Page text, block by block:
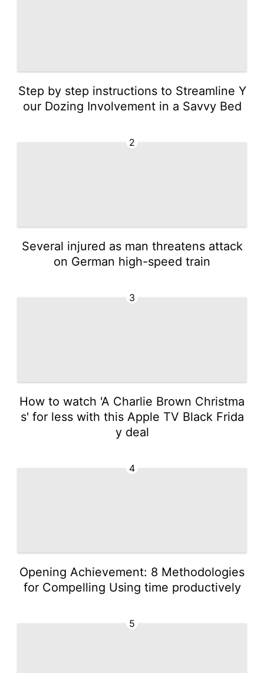
Step by step instructions to Streamline Y
our Dozing Involvement in a Savvy Bed
2
Several injured as man threatens attack
on German high-speed train
3
How to watch 'A Charlie Brown Christma
s' for less with this Apple TV Black Frida
y deal
4
Opening Achievement: 8 Methodologies
for Compelling Using time productively
5